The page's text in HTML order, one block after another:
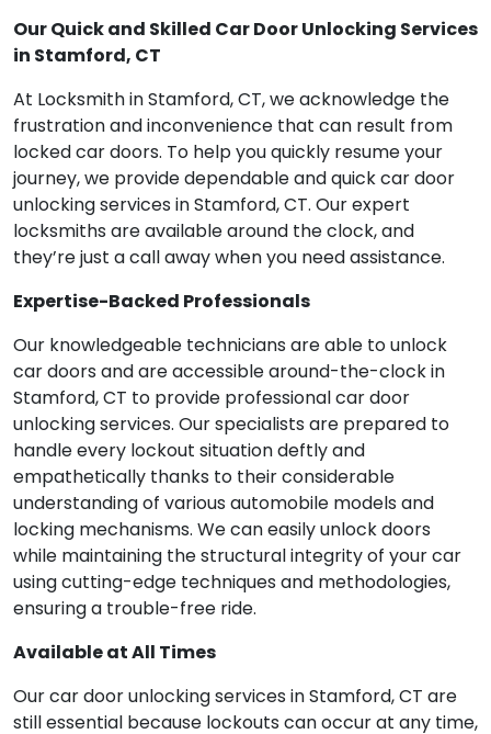
Our Quick and Skilled Car Door Unlocking Services
in Stamford, CT
At Locksmith in Stamford, CT, we acknowledge the
frustration and inconvenience that can result from
locked car doors. To help you quickly resume your
journey, we provide dependable and quick car door
unlocking services in Stamford, CT. Our expert
locksmiths are available around the clock, and
they’re just a call away when you need assistance.
Expertise-Backed Professionals
Our knowledgeable technicians are able to unlock
car doors and are accessible around-the-clock in
Stamford, CT to provide professional car door
unlocking services. Our specialists are prepared to
handle every lockout situation deftly and
empathetically thanks to their considerable
understanding of various automobile models and
locking mechanisms. We can easily unlock doors
while maintaining the structural integrity of your car
using cutting-edge techniques and methodologies,
ensuring a trouble-free ride.
Available at All Times
Our car door unlocking services in Stamford, CT are
still essential because lockouts can occur at any time,